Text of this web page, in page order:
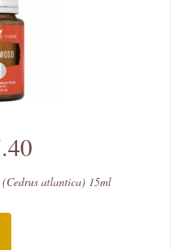
atlantica) 15ml